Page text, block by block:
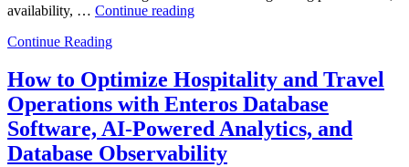
availability, … Continue reading“The
Database
Operations:
Trends
Every
Enterprise
Should
Continue Reading
How to Optimize Hospitality and Travel
Operations with Enteros Database
Software, AI-Powered Analytics, and
Database Observability